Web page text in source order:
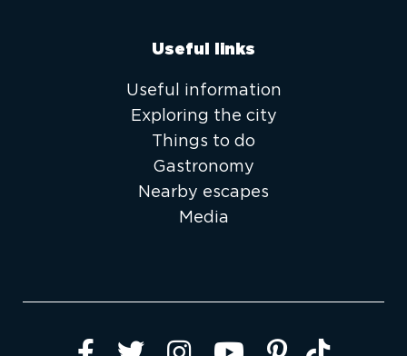
Useful links
Useful information
Exploring the city
Things to do
Gastronomy
Nearby escapes
Media